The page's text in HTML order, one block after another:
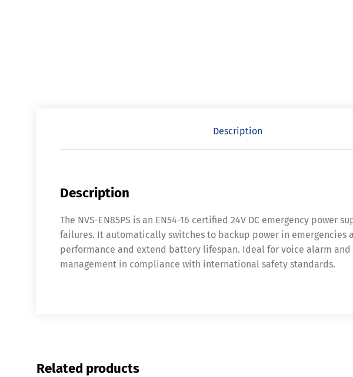
Description
Description
The NVS-EN85PS is an EN54-16 certified 24V DC emergency
failures. It automatically switches to backup power in
performance and extend battery lifespan. Ideal for voice alarm
management in compliance with international safety standards.
Related products